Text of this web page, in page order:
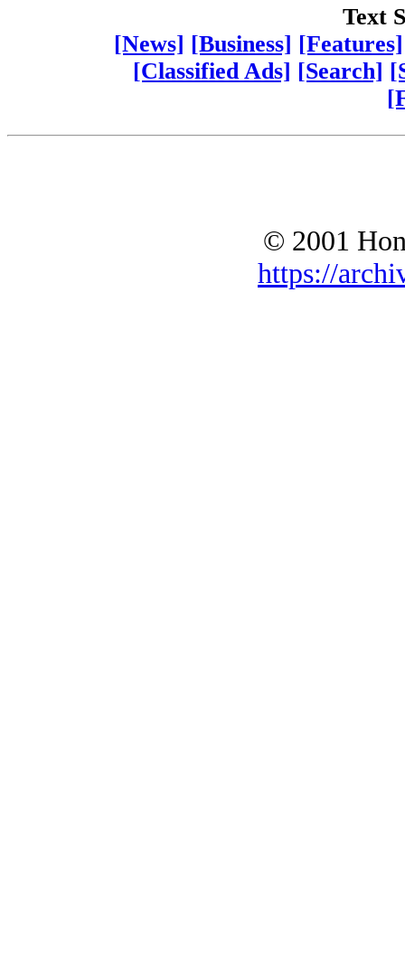
Text
[News] [Business] [Features]
[Classified Ads] [Search]
© 2001
https://